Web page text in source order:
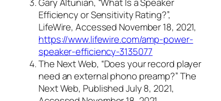
Efficiency or Sensitivity Rating?”,
LifeWire, Accessed November 18, 2021,
https://www.lifewire.com/amp-power-
speaker-efficiency-3135077
The Next Web, “Does your record player
need an external phono preamp?” The
Next Web, Published July 8, 2021,